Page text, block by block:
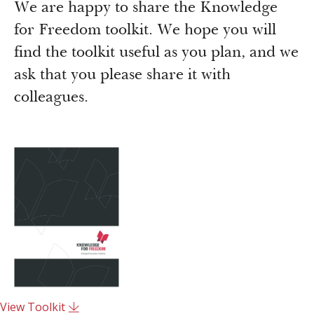
Past Initiatives
We are happy to share the Knowledge
for Freedom toolkit. We hope you will
find the toolkit useful as you plan, and we
ask that you please share it with
colleagues.
View Toolkit